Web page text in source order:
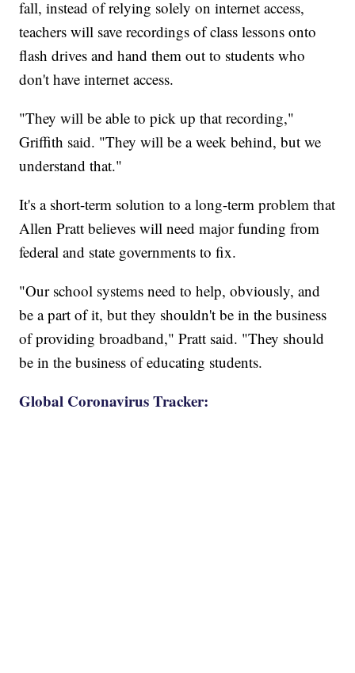
fall, instead of relying solely on internet access,
teachers will save recordings of class lessons onto
flash drives and hand them out to students who
don't have internet access.
"They will be able to pick up that recording,"
Griffith said. "They will be a week behind, but we
understand that."
It's a short-term solution to a long-term problem that
Allen Pratt believes will need major funding from
federal and state governments to fix.
"Our school systems need to help, obviously, and
be a part of it, but they shouldn't be in the business
of providing broadband," Pratt said. "They should
be in the business of educating students.
Global Coronavirus Tracker: